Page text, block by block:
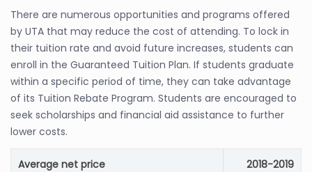
There are numerous opportunities and programs offered
by UTA that may reduce the cost of attending. To lock in
their tuition rate and avoid future increases, students can
enroll in the Guaranteed Tuition Plan. If students graduate
within a specific period of time, they can take advantage
of its Tuition Rebate Program. Students are encouraged to
seek scholarships and financial aid assistance to further
lower costs.
Average net price 2018-2019